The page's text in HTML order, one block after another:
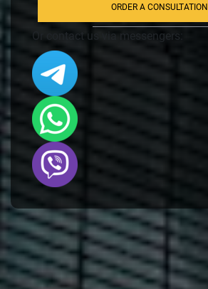
ORDER A CONSULTATION
Or contact us via messengers: